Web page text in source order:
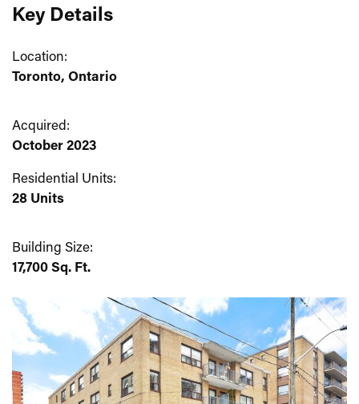
Key Details
Location:
Toronto, Ontario
Acquired:
October 2023
Residential Units:
28 Units
Building Size:
17,700 Sq. Ft.